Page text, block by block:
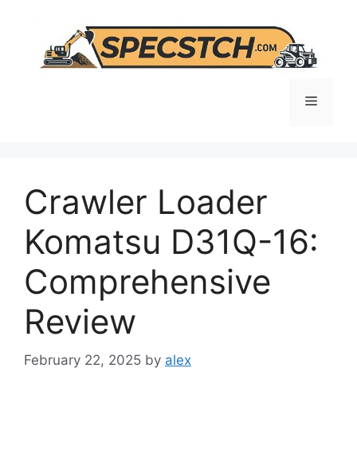
content
Menu
Crawler Loader
Komatsu D31Q-16:
Comprehensive
Review
February 22, 2025 by alex